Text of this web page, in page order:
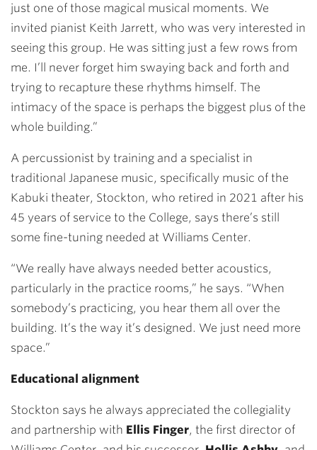
just one of those magical musical moments. We
invited pianist Keith Jarrett, who was very interested in
seeing this group. He was sitting just a few rows from
me. I’ll never forget him swaying back and forth and
trying to recapture these rhythms himself. The
intimacy of the space is perhaps the biggest plus of the
whole building.”
A percussionist by training and a specialist in
traditional Japanese music, specifically music of the
Kabuki theater, Stockton, who retired in 2021 after his
45 years of service to the College, says there’s still
some fine-tuning needed at Williams Center.
“We really have always needed better acoustics,
particularly in the practice rooms,” he says. “When
somebody’s practicing, you hear them all over the
building. It’s the way it’s designed. We just need more
space.”
Educational alignment
Stockton says he always appreciated the collegiality
and partnership with Ellis Finger, the first director of